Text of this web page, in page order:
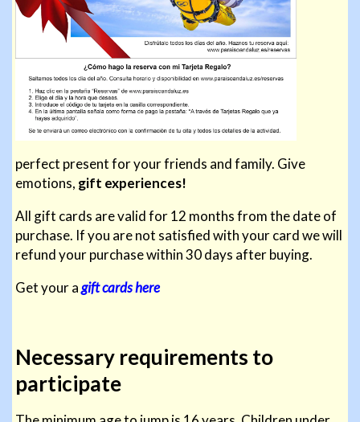
perfect present for your friends and family. Give
emotions, gift experiences!
All gift cards are valid for 12 months from the date of
purchase. If you are not satisfied with your card we will
refund your purchase within 30 days after buying.
Get your agift cards here
Necessary requirements to
participate